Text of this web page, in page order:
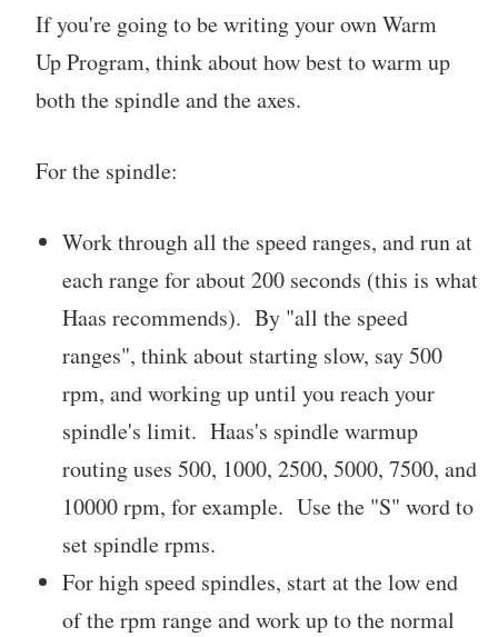
If you're going to be writing your own Warm
Up Program, think about how best to warm up
both the spindle and the axes.
For the spindle:
Work through all the speed ranges, and run at
each range for about 200 seconds (this is what
Haas recommends). By "all the speed
ranges", think about starting slow, say 500
rpm, and working up until you reach your
spindle's limit. Haas's spindle warmup
routing uses 500, 1000, 2500, 5000, 7500, and
10000 rpm, for example. Use the "S" word to
set spindle rpms.
For high speed spindles, start at the low end
of the rpm range and work up to the normal